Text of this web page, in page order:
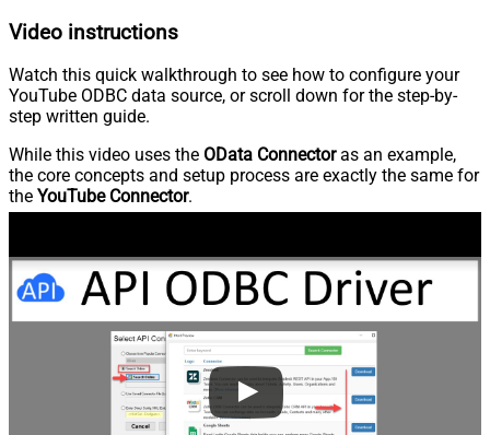
Video instructions
Watch this quick walkthrough to see how to configure your
YouTube ODBC data source, or scroll down for the step-by-
step written guide.
While this video uses the OData Connectoras an example,
the core concepts and setup process are exactly the same for
the YouTube Connector.